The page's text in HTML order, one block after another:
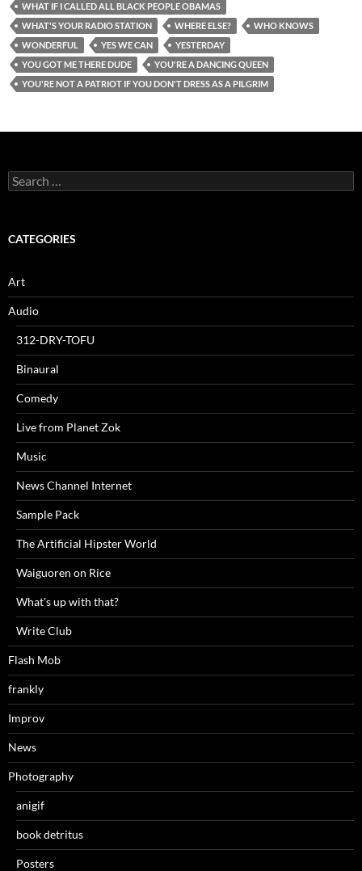
WHAT IF I CALLED ALL BLACK PEOPLE OBAMAS
WHAT'S YOUR RADIO STATION
WHERE ELSE?
WHO KNOWS
WONDERFUL
YES WE CAN
YESTERDAY
YOU GOT ME THERE DUDE
YOU'RE A DANCING QUEEN
YOU'RE NOT A PATRIOT IF YOU DON'T DRESS AS A PILGRIM
Search
for:
CATEGORIES
Art
Audio
312-DRY-TOFU
Binaural
Comedy
Live from Planet Zok
Music
News Channel Internet
Sample Pack
The Artificial Hipster World
Waiguoren on Rice
What's up with that?
Write Club
Flash Mob
frankly
Improv
News
Photography
anigif
book detritus
Posters